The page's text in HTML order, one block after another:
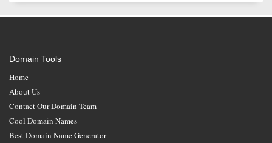
Domain Tools
Home
About Us
Contact Our Domain Team
Cool Domain Names
Best Domain Name Generator